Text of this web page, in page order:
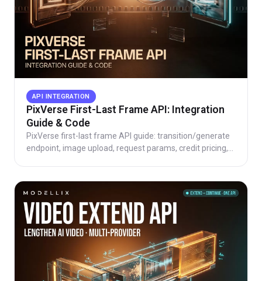
API INTEGRATION
PixVerse First-Last Frame API: Integration
Guide & Code
PixVerse first-last frame API guide: transition/generate
endpoint, image upload, request params, credit pricing,